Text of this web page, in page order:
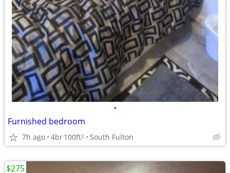
•
Furnished bedroom
7h ago 4br100ft2 South Fulton
$275